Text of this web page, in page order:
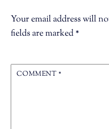
Your email address will
fields are marked*
COMMENT *